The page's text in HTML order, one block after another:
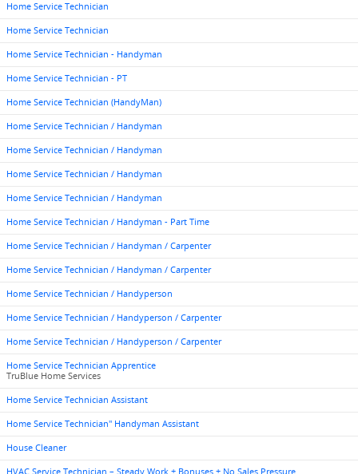
Home Service Technician
Home Service Technician
Home Service Technician - Handyman
Home Service Technician - PT
Home Service Technician (HandyMan)
Home Service Technician / Handyman
Home Service Technician / Handyman
Home Service Technician / Handyman
Home Service Technician / Handyman
Home Service Technician / Handyman - Part Time
Home Service Technician / Handyman / Carpenter
Home Service Technician / Handyman / Carpenter
Home Service Technician / Handyperson
Home Service Technician / Handyperson / Carpenter
Home Service Technician / Handyperson / Carpenter
Home Service Technician Apprentice
TruBlue Home Services
Home Service Technician Assistant
Home Service Technician" Handyman Assistant
House Cleaner
HVAC Service Technician – Steady Work + Bonuses + No Sales Pressure